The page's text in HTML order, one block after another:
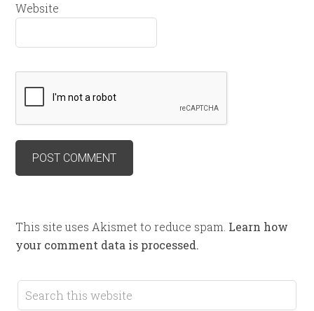
Website
This site uses Akismet to reduce spam. Learn how
your comment data is processed.